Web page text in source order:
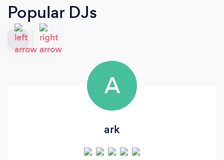
Popular DJs
A
ark